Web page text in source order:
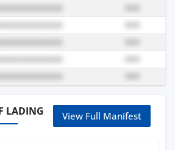
LADING View Full Manifest